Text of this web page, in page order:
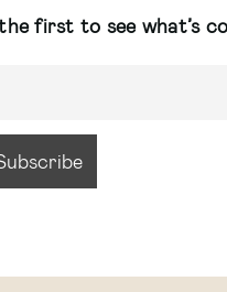
first to see what’s